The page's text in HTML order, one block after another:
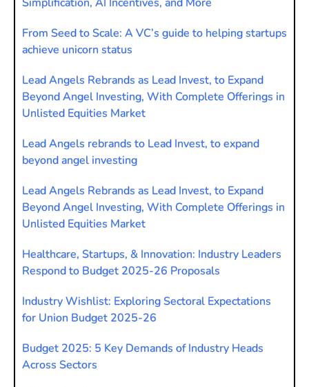
From Seed to Scale: A VC’s guide to helping startups
achieve unicorn status
Lead Angels Rebrands as Lead Invest, to Expand
Beyond Angel Investing, With Complete Offerings in
Unlisted Equities Market
Lead Angels rebrands to Lead Invest, to expand
beyond angel investing
Lead Angels Rebrands as Lead Invest, to Expand
Beyond Angel Investing, With Complete Offerings in
Unlisted Equities Market
Healthcare, Startups, & Innovation: Industry Leaders
Respond to Budget 2025-26 Proposals
Industry Wishlist: Exploring Sectoral Expectations
for Union Budget 2025-26
Budget 2025: 5 Key Demands of Industry Heads
Across Sectors